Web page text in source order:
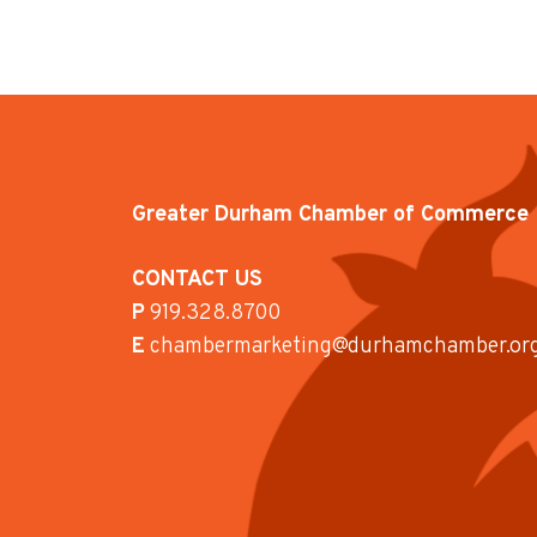
Greater Durham Chamber of Commerce
CONTACT US
P919.328.8700
E